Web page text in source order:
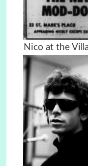
Nico at the